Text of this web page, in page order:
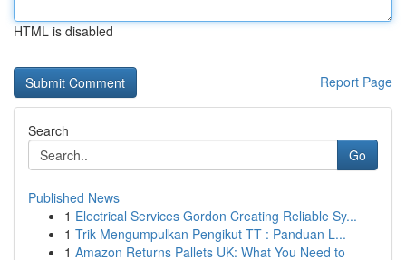
HTML is disabled
Report Page
Search
Go
Published News
1 Electrical Services Gordon Creating Reliable Sy...
1 Trik Mengumpulkan Pengikut TT : Panduan L...
1 Amazon Returns Pallets UK: What You Need to